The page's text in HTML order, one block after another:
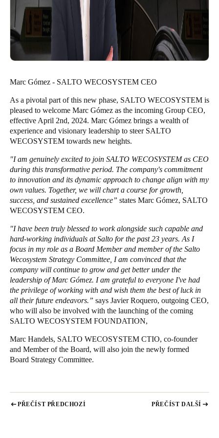
Marc Gómez - SALTO WECOSYSTEM CEO
As a pivotal part of this new phase, SALTO WECOSYSTEM is
pleased to welcome Marc Gómez as the incoming Group CEO,
effective April 2nd, 2024. Marc Gómez brings a wealth of
experience and visionary leadership to steer SALTO
WECOSYSTEM towards new heights.
"I am genuinely excited to join SALTO WECOSYSTEM as CEO
during this transformative period. The company's commitment
to innovation and its dynamic approach to change align with my
own values. Together, we will chart a course for growth,
success, and sustained excellence” states Marc Gómez, SALTO
WECOSYSTEM CEO.
"I have been truly blessed to work alongside such capable and
hard-working individuals at Salto for the past 23 years. As I
focus in my role as a Board Member and member of the Salto
Wecosystem Strategy Committee, I am convinced that the
company will continue to grow and get better under the
leadership of Marc Gómez. I am grateful to everyone I've had
the privilege of working with and wish them the best of luck in
all their future endeavors.” says Javier Roquero, outgoing CEO,
who will also be involved with the launching of the coming
SALTO WECOSYSTEM FOUNDATION,
Marc Handels, SALTO WECOSYSTEM CTIO, co-founder
and Member of the Board, will also join the newly formed
Board Strategy Committee.
PŘEČÍST PŘEDCHOZÍ PŘEČÍST DALŠÍ